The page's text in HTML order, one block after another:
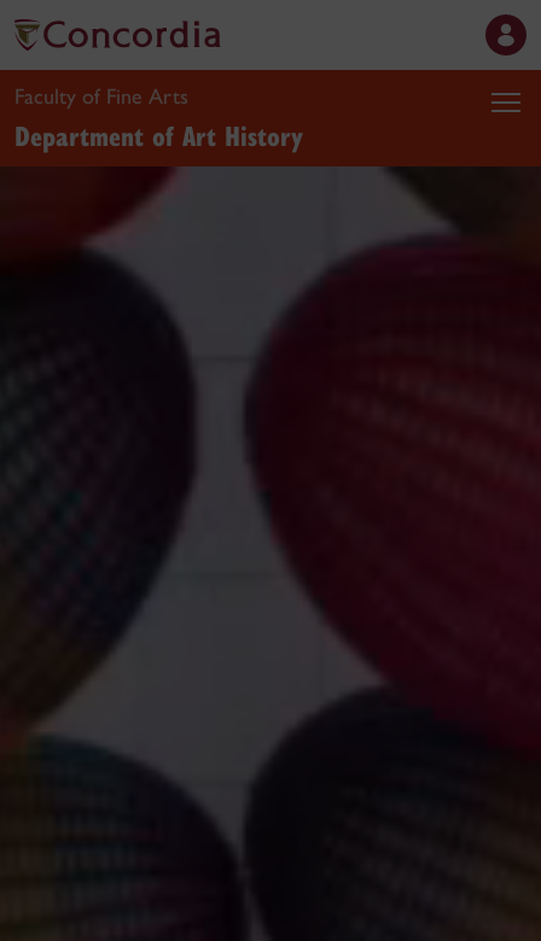
Faculty of Fine Arts
Department of Art History